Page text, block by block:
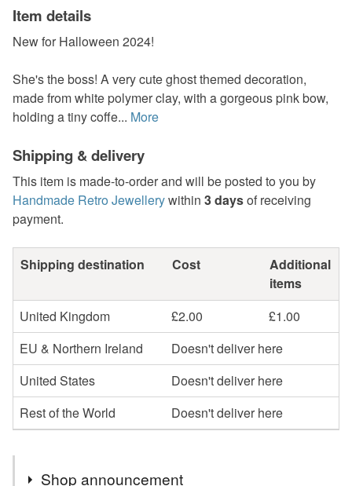
Item details
New for Halloween 2024!
She's the boss! A very cute ghost themed decoration,
made from white polymer clay, with a gorgeous pink bow,
holding a tiny coffe... More
Shipping & delivery
This item is made-to-order and will be posted to you by
Handmade Retro Jewellerywithin 3 daysof receiving
payment.
Shipping destination Cost
Additional
items
United Kingdom
£2.00
£1.00
EU & Northern Ireland
Doesn't deliver here
United States
Doesn't deliver here
Rest of the World
Doesn't deliver here
Shop announcement